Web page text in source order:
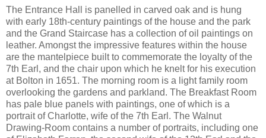
The Entrance Hall is panelled in carved oak and is hung
with early 18th-century paintings of the house and the park
and the Grand Staircase has a collection of oil paintings on
leather. Amongst the impressive features within the house
are the mantelpiece built to commemorate the loyalty of the
7th Earl, and the chair upon which he knelt for his execution
at Bolton in 1651. The morning room is a light family room
overlooking the gardens and parkland. The Breakfast Room
has pale blue panels with paintings, one of which is a
portrait of Charlotte, wife of the 7th Earl. The Walnut
Drawing-Room contains a number of portraits, including one